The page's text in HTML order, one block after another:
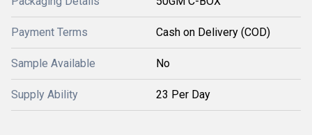
Payment Terms Cash on Delivery (COD)
Sample Available No
Supply Ability 23 Per Day